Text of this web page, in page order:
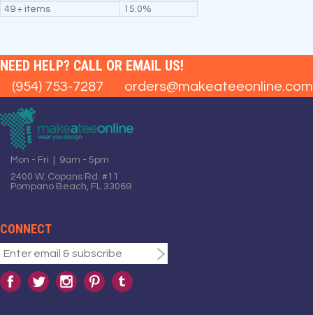
49 + items
15.0%
NEED HELP? CALL OR EMAIL US!
(954) 753-7287 orders@makeateeonline.com
Mon - Fri | 9am - 5pm
2400 W. Copans Rd. #11
Pompano Beach, FL 33069
CONNECT